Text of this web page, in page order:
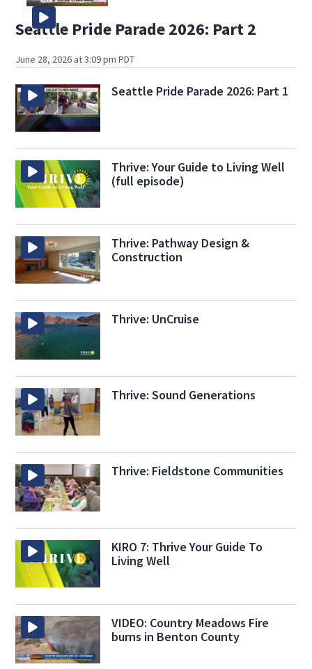
Seattle Pride Parade 2026: Part 2
June 28, 2026 at 3:09 pm PDT
Seattle Pride Parade 2026: Part 1
Thrive: Your Guide to Living Well
(full episode)
Thrive: Pathway Design &
Construction
Thrive: UnCruise
Thrive: Sound Generations
Thrive: Fieldstone Communities
KIRO 7: Thrive Your Guide To
Living Well
VIDEO: Country Meadows Fire
burns in Benton County